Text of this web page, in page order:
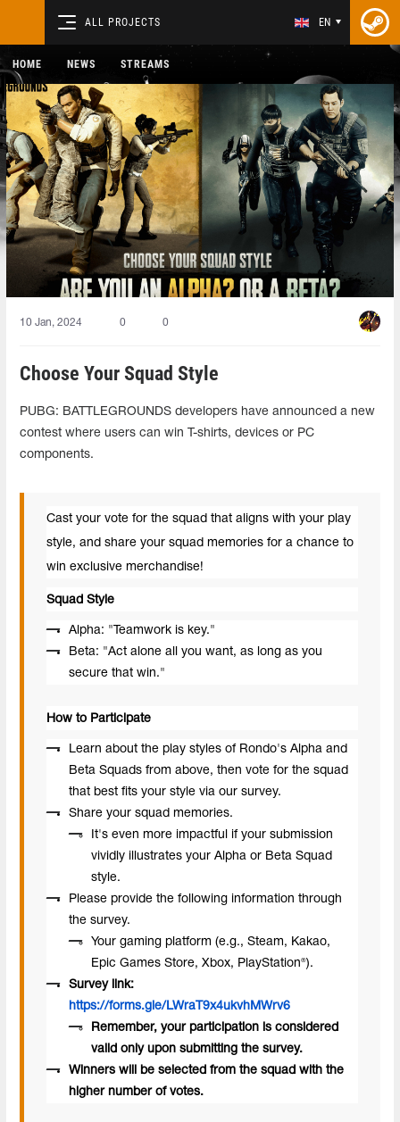
ALL PROJECTS EN
HOME NEWS STREAMS
10 Jan, 2024 0 0
Choose Your Squad Style
PUBG: BATTLEGROUNDS developers have announced a new
contest where users can win T-shirts, devices or PC
components.
Cast your vote for the squad that aligns with your play
style, and share your squad memories for a chance to
win exclusive merchandise!
Squad Style
Alpha: "Teamwork is key."
Beta: "Act alone all you want, as long as you
secure that win."
How to Participate
Learn about the play styles of Rondo's Alpha and
Beta Squads from above, then vote for the squad
that best fits your style via our survey.
Share your squad memories.
It's even more impactful if your submission
vividly illustrates your Alpha or Beta Squad
style.
Please provide the following information through
the survey.
Your gaming platform (e.g., Steam, Kakao,
Epic Games Store, Xbox, PlayStation®).
Survey link:
https://forms.gle/LWraT9x4ukvhMWrv6
Remember, your participation is considered
valid only upon submitting the survey.
Winners will be selected from the squad with the
higher number of votes.